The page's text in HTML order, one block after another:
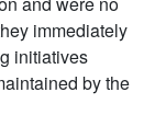
immediately
initiatives
by the